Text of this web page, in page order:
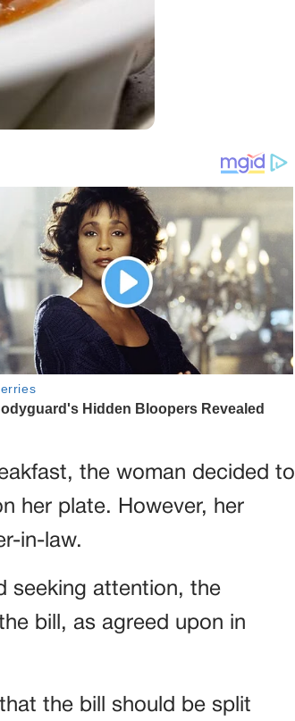
the woman decided to
her plate. However, her
in-law.
seeking attention, the
bill, as agreed upon in
the bill should be split